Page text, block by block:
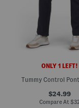
ONLY 1 LEFT!
$24.99
Compare At $32